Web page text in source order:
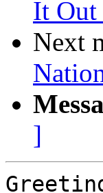
It Out
Next
]